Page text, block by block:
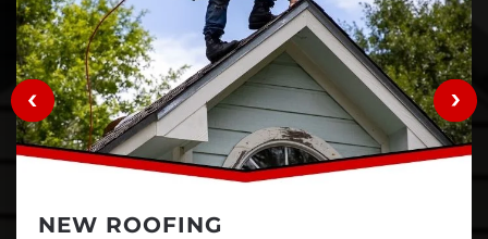
NEW ROOFING